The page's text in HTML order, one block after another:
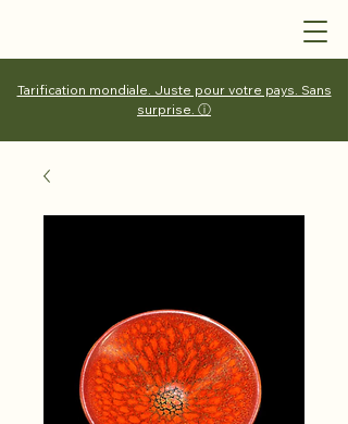
Tarification mondiale. Juste pour votre pays. Sans
surprise. ⓘ